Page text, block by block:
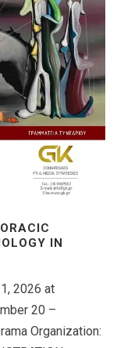
IN
2026 at
20 –
Organization: